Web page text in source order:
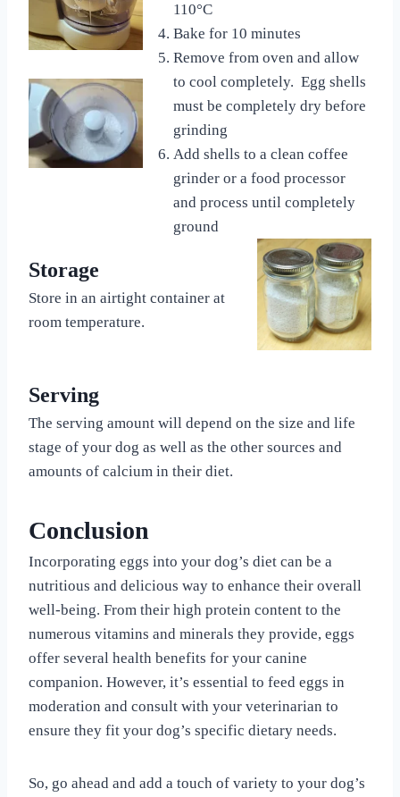
110°C
Bake for 10 minutes
Remove from oven and allow
to cool completely. Egg shells
must be completely dry before
grinding
Add shells to a clean coffee
grinder or a food processor
and process until completely
ground
Storage
Store in an airtight container at
room temperature.
Serving
The serving amount will depend on the size and life
stage of your dog as well as the other sources and
amounts of calcium in their diet.
Conclusion
Incorporating eggs into your dog’s diet can be a
nutritious and delicious way to enhance their overall
well-being. From their high protein content to the
numerous vitamins and minerals they provide, eggs
offer several health benefits for your canine
companion. However, it’s essential to feed eggs in
moderation and consult with your veterinarian to
ensure they fit your dog’s specific dietary needs.
So, go ahead and add a touch of variety to your dog’s